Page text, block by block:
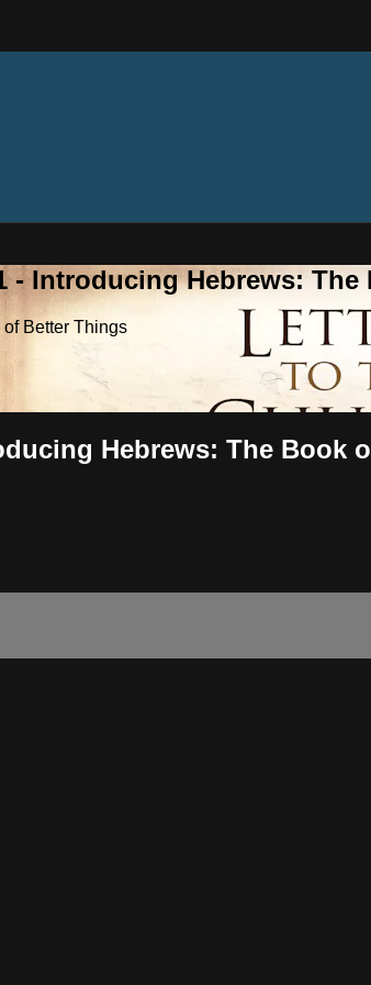
Introducing Hebrews:
Better Things
Hebrews: The Book